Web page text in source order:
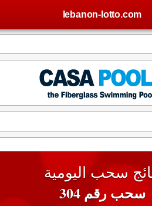
lebanon-lotto.com
سحب اليومية
سحب رقم 304